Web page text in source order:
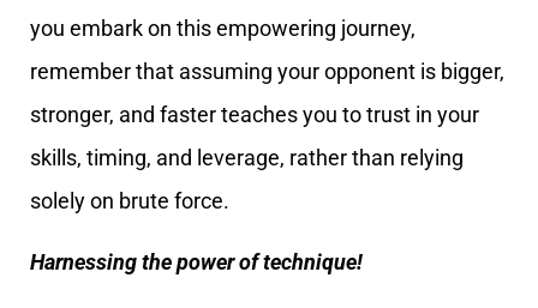
you embark on this empowering journey,
remember that assuming your opponent is bigger,
stronger, and faster teaches you to trust in your
skills, timing, and leverage, rather than relying
solely on brute force.
Harnessing the power of technique!